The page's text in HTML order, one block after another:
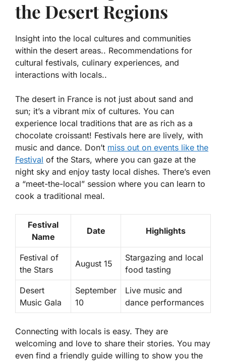
the Desert Regions
Insight into the local cultures and communities
within the desert areas.. Recommendations for
cultural festivals, culinary experiences, and
interactions with locals..
The desert in France is not just about sand and
sun; it’s a vibrant mix of cultures. You can
experience local traditions that are as rich as a
chocolate croissant! Festivals here are lively, with
music and dance. Don’t miss out on events like the
Festival of the Stars, where you can gaze at the
night sky and enjoy tasty local dishes. There’s even
a “meet-the-local” session where you can learn to
cook a traditional meal.
Festival
Name
Date Highlights
Festival of
the Stars
August 15
Stargazing and local
food tasting
Desert
Music Gala
September
10
Live music and
dance performances
Connecting with locals is easy. They are
welcoming and love to share their stories. You may
even find a friendly guide willing to show you the